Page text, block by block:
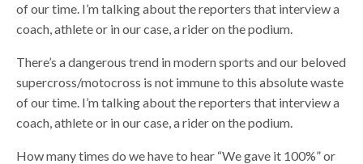
of our time. I’m talking about the reporters that interview a
coach, athlete or in our case, a rider on the podium.
There’s a dangerous trend in modern sports and our beloved
supercross/motocross is not immune to this absolute waste
of our time. I’m talking about the reporters that interview a
coach, athlete or in our case, a rider on the podium.
How many times do we have to hear “We gave it 100%” or